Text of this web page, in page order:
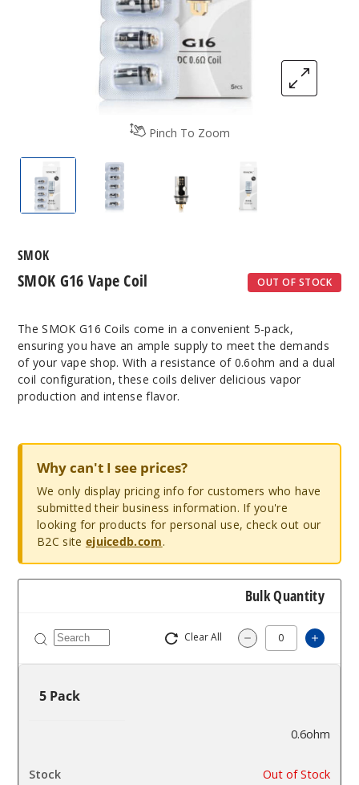
Pinch To Zoom
SMOK G16 Vape CoilSMOK G16 Vape CoilSMOK G16 Vape CoilSMOK G16 Vape
SMOK G16 Vape Coil OUT OF STOCK
SMOK
The SMOK G16 Coils come in a convenient 5-pack,
ensuring you have an ample supply to meet the demands
of your vape shop. With a resistance of 0.6ohm and a dual
coil configuration, these coils deliver delicious vapor
production and intense flavor.
Why can't I see prices?
We only display pricing info for customers who have
submitted their business information. If you're
looking for products for personal use, check out our
B2C site ejuicedb.com.
Bulk Quantity
Clear All Decrease
5 Pack
0.6ohm
Out of Stock